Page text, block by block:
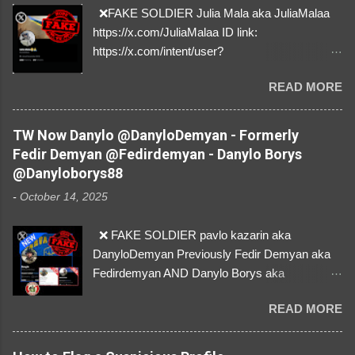
❌FAKE SOLDIER Julia Mala aka JuliaMalaa
https://x.com/JuliaMalaa ID link:
https://x.com/intent/user?
1058406025231888384 ⚠️ IMPERSONATES
✅A REAL FEMALE SOLDIER from Ukraine ⚠️
by stealing pictures off Instagram Like, Share,
and give us a Follow! Let's warn everybody and
their mum about the scammers stealing
donations from Ukraine! ❣️They are many, but
so are we!❣️
READ MORE
TW Now Danylo @DanyloDemyan - Formerly
Fedir Demyan @Fedirdemyan - Danylo Borys
@Danyloborys88
- October 14, 2025
❌ FAKE SOLDIER pavlo kazarin aka
DanyloDemyan Previously Fedir Demyan aka
Fedirdemyan AND Danylo Borys aka
Link https://x.com/i/user/3329196219 ID:
3329196219 ⚠️ NOW IMPERSONATES ✅
https://www.instagram.com/svityaz_001/
READ MORE